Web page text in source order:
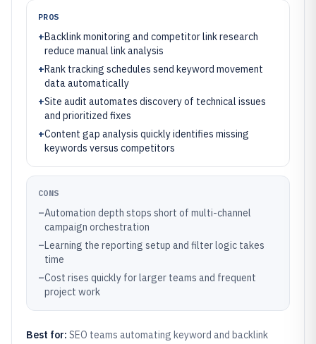
PROS
+Backlink monitoring and competitor link research
reduce manual link analysis
+Rank tracking schedules send keyword movement
data automatically
+Site audit automates discovery of technical issues
and prioritized fixes
+Content gap analysis quickly identifies missing
keywords versus competitors
CONS
–Automation depth stops short of multi-channel
campaign orchestration
–Learning the reporting setup and filter logic takes
time
–Cost rises quickly for larger teams and frequent
project work
Best for: SEO teams automating keyword and backlink